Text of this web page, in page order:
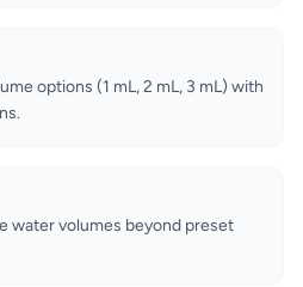
options (1 mL, 2 mL, 3 mL) with
water volumes beyond preset